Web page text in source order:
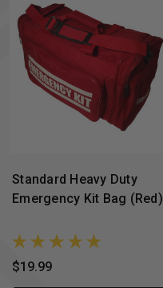
Standard Heavy Duty
Emergency Kit Bag (Red)
$19.99